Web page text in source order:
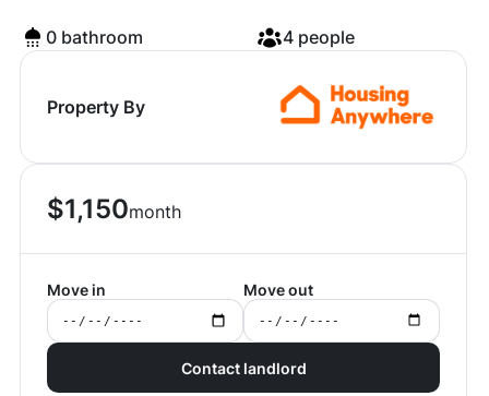
0 bathroom 4 people
Property By
$1,150month
Move in Move out
Contact landlord